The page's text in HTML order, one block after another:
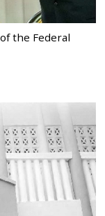
the Federal